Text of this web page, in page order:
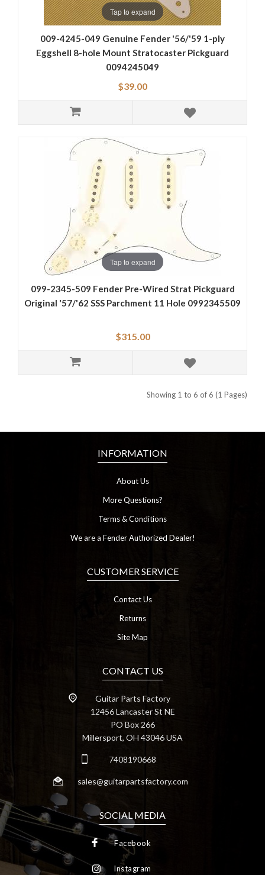
Tap to expand
009-4245-049 Genuine Fender '56/'59 1-ply
Eggshell 8-hole Mount Stratocaster Pickguard
0094245049
$39.00
Tap to expand
099-2345-509 Fender Pre-Wired Strat Pickguard
Original '57/'62 SSS Parchment 11 Hole 0992345509
$315.00
Showing 1 to 6 of 6 (1 Pages)
INFORMATION
About Us
More Questions?
Terms & Conditions
We are a Fender Authorized Dealer!
CUSTOMER SERVICE
Contact Us
Returns
Site Map
CONTACT US
Guitar Parts Factory
12456 Lancaster St NE
PO Box 266
Millersport, OH 43046 USA
7408190668
sales@guitarpartsfactory.com
SOCIAL MEDIA
Facebook
Instagram